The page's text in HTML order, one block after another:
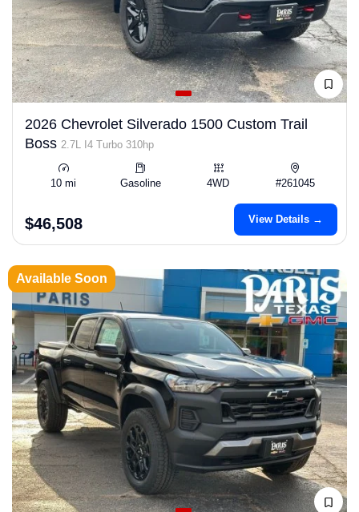
2026 Chevrolet Silverado 1500 Custom Trail
Boss 2.7L I4 Turbo 310hp
10 mi Gasoline 4WD #261045
$46,508 View Details →
Available Soon